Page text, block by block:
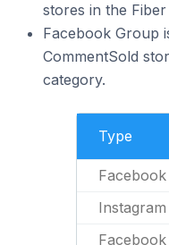
stores in the
Facebook Group
CommentSold
category.
Type
Facebook
Instagram